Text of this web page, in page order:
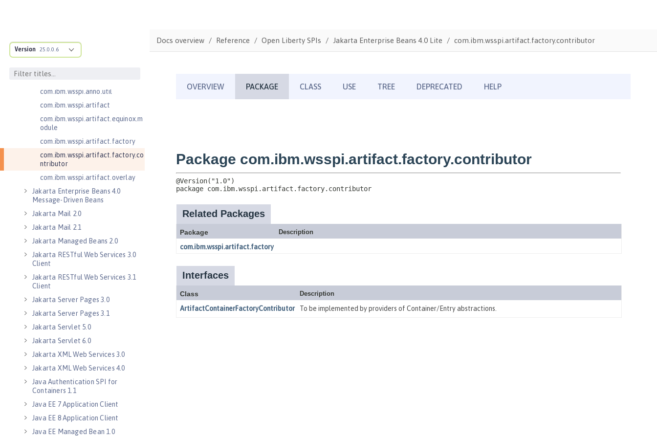
Version 25.0.0.6
com.ibm.wsspi.anno.info
com.ibm.wsspi.anno.targets
com.ibm.wsspi.anno.util
com.ibm.wsspi.artifact
com.ibm.wsspi.artifact.equinox.m
odule
com.ibm.wsspi.artifact.factory
com.ibm.wsspi.artifact.factory.co
ntributor
com.ibm.wsspi.artifact.overlay
Jakarta Enterprise Beans 4.0
Message-Driven Beans
Jakarta Mail 2.0
Jakarta Mail 2.1
Jakarta Managed Beans 2.0
Jakarta RESTful Web Services 3.0
Client
Jakarta RESTful Web Services 3.1
Client
Jakarta Server Pages 3.0
Jakarta Server Pages 3.1
Jakarta Servlet 5.0
Jakarta Servlet 6.0
Jakarta XML Web Services 3.0
Jakarta XML Web Services 4.0
Java Authentication SPI for
Containers 1.1
Java EE 7 Application Client
Java EE 8 Application Client
Java EE Managed Bean 1.0
Docs overview Reference Open Liberty SPIs Jakarta Enterprise Beans 4.0 Lite com.ibm.wsspi.artifact.factory.contributor